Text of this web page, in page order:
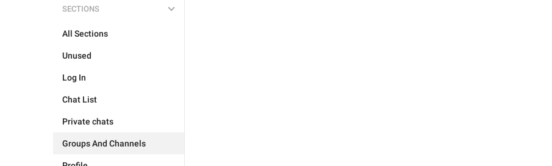
SECTIONS
All Sections
Unused
Log In
Chat List
Private chats
Groups And Channels